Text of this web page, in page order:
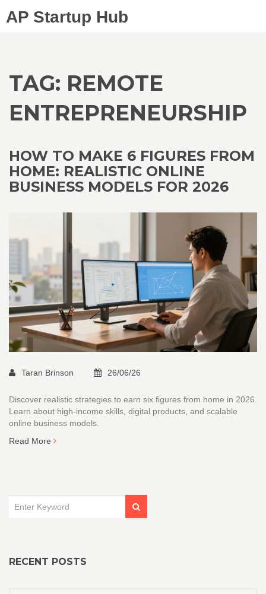
AP Startup Hub
TAG: REMOTE
ENTREPRENEURSHIP
HOW TO MAKE 6 FIGURES FROM
HOME: REALISTIC ONLINE
BUSINESS MODELS FOR 2026
Taran Brinson 26/06/26
Discover realistic strategies to earn six figures from home in 2026.
Learn about high-income skills, digital products, and scalable
online business models.
Read More
RECENT POSTS